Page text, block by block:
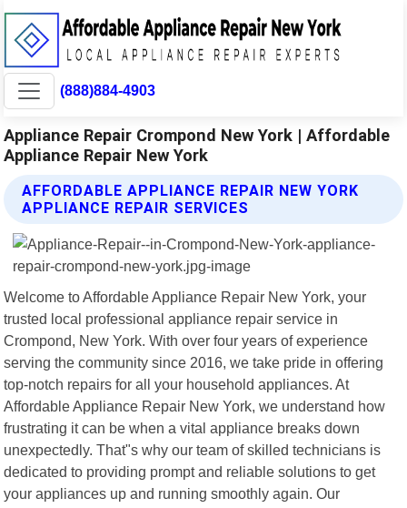
(888)884-4903
Appliance Repair Crompond New York | Affordable
Appliance Repair New York
AFFORDABLE APPLIANCE REPAIR NEW YORK
APPLIANCE REPAIR SERVICES
Welcome to Affordable Appliance Repair New York, your
trusted local professional appliance repair service in
Crompond, New York. With over four years of experience
serving the community since 2016, we take pride in offering
top-notch repairs for all your household appliances. At
Affordable Appliance Repair New York, we understand how
frustrating it can be when a vital appliance breaks down
unexpectedly. That"s why our team of skilled technicians is
dedicated to providing prompt and reliable solutions to get
your appliances up and running smoothly again. Our